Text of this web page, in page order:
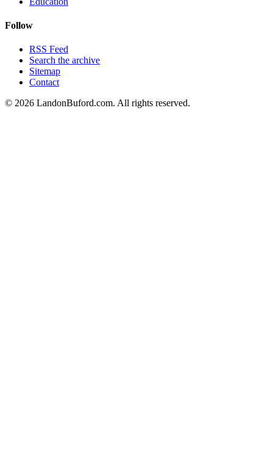
Follow
RSS Feed
Search the archive
Sitemap
Contact
© 2026 LandonBuford.com. All rights reserved.